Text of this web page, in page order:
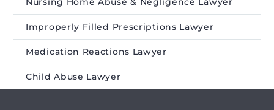
Improperly Filled Prescriptions Lawyer
Medication Reactions Lawyer
Child Abuse Lawyer